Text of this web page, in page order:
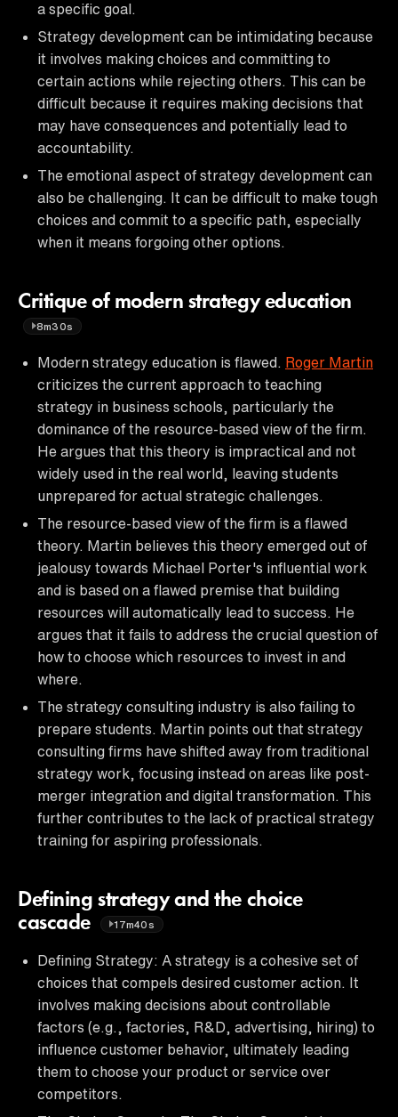
a specific goal.
Strategy development can be intimidating because
it involves making choices and committing to
certain actions while rejecting others. This can be
difficult because it requires making decisions that
may have consequences and potentially lead to
accountability.
The emotional aspect of strategy development can
also be challenging. It can be difficult to make tough
choices and commit to a specific path, especially
when it means forgoing other options.
Critique of modern strategy education
8m30s
Modern strategy education is flawed. Roger Martin
criticizes the current approach to teaching
strategy in business schools, particularly the
dominance of the resource-based view of the firm.
He argues that this theory is impractical and not
widely used in the real world, leaving students
unprepared for actual strategic challenges.
The resource-based view of the firm is a flawed
theory. Martin believes this theory emerged out of
jealousy towards Michael Porter's influential work
and is based on a flawed premise that building
resources will automatically lead to success. He
argues that it fails to address the crucial question of
how to choose which resources to invest in and
where.
The strategy consulting industry is also failing to
prepare students. Martin points out that strategy
consulting firms have shifted away from traditional
strategy work, focusing instead on areas like post-
merger integration and digital transformation. This
further contributes to the lack of practical strategy
training for aspiring professionals.
Defining strategy and the choice
cascade
17m40s
Defining Strategy: A strategy is a cohesive set of
choices that compels desired customer action. It
involves making decisions about controllable
factors (e.g., factories, R&D, advertising, hiring) to
influence customer behavior, ultimately leading
them to choose your product or service over
competitors.